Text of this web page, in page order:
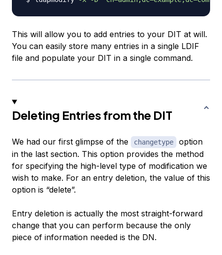
This will allow you to add entries to your DIT at will.
You can easily store many entries in a single LDIF
file and populate your DIT in a single command.
Deleting Entries from the DIT
We had our first glimpse of the changetype
option
in the last section. This option provides the method
for specifying the high-level type of modification we
wish to make. For an entry deletion, the value of this
option is “delete”.
Entry deletion is actually the most straight-forward
change that you can perform because the only
piece of information needed is the DN.